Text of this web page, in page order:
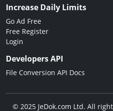
Increase Daily Limits
Go Ad Free
Free Register
Login
Developers API
File Conversion API Docs
© 2025 JeDok.com Ltd. All